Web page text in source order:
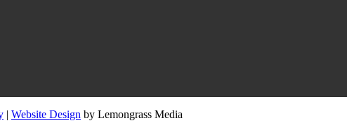
| Website Design by Lemongrass Media